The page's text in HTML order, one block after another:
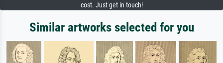
cost. Just get in touch!
Similar artworks selected for you